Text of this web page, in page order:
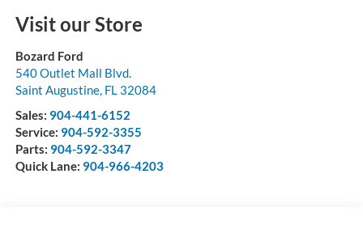
Visit our Store
Bozard Ford
540 Outlet Mall Blvd.
Saint Augustine, FL 32084
Sales: 904-441-6152
Service: 904-592-3355
Parts: 904-592-3347
Quick Lane: 904-966-4203